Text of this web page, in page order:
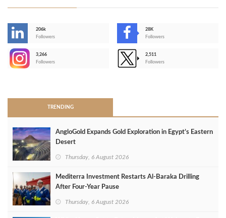
206k
Followers
28K
Followers
3,266
Followers
2,511
Followers
TRENDING
AngloGold Expands Gold Exploration in Egypt’s Eastern
Desert
Thursday, 6 August 2026
Mediterra Investment Restarts Al‑Baraka Drilling
After Four‑Year Pause
Thursday, 6 August 2026